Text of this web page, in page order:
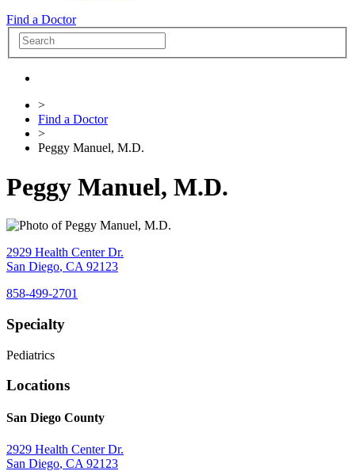
Find a Doctor
>
Find a Doctor
>
Peggy Manuel, M.D.
Peggy Manuel, M.D.
2929 Health Center Dr.
San Diego, CA 92123
858-499-2701
Specialty
Pediatrics
Locations
San Diego County
2929 Health Center Dr.
San Diego, CA 92123